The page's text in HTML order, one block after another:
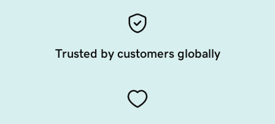
Trusted by customers globally